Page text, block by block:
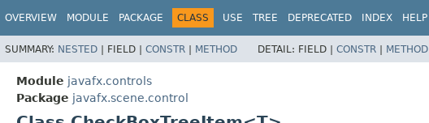
OVERVIEW MODULE PACKAGE CLASS USE TREE DEPRECATED INDEX HELP
SUMMARY: NESTED | FIELD | CONSTR | METHOD DETAIL: FIELD | CONSTR | METHOD
Module javafx.controls
Package javafx.scene.control